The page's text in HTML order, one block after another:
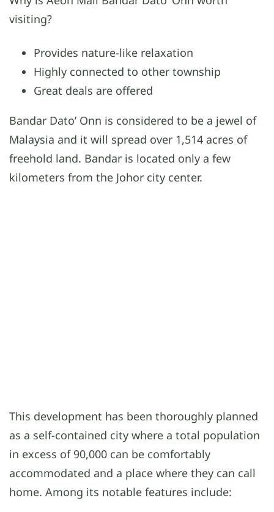
visiting?
Provides nature-like relaxation
Highly connected to other township
Great deals are offered
Bandar Dato’ Onn is considered to be a jewel of
Malaysia and it will spread over 1,514 acres of
freehold land. Bandar is located only a few
kilometers from the Johor city center.
This development has been thoroughly planned
as a self-contained city where a total population
in excess of 90,000 can be comfortably
accommodated and a place where they can call
home. Among its notable features include: